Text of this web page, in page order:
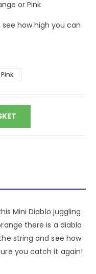
or Pink
how high you can
Pink
Mini Diablo juggling
there is a diablo
string and see how
you catch it again!